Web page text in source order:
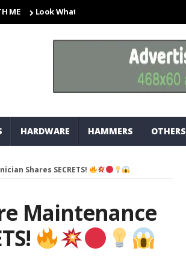
Look What I Found! Magic Storage Boxes!!
HARDWARE HAMMERS OTHERS
Shares SECRETS!
Maintenance